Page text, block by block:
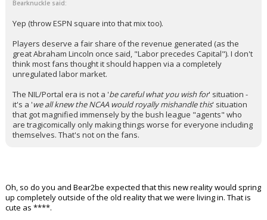
Bearknuckle said:
Yep (throw ESPN square into that mix too).
Players deserve a fair share of the revenue generated (as the
great Abraham Lincoln once said, "Labor precedes Capital"). I don't
think most fans thought it should happen via a completely
unregulated labor market.
The NIL/Portal era is not a 'be careful what you wish for' situation -
it's a 'we all knew the NCAA would royally mishandle this' situation
that got magnified immensely by the bush league "agents" who
are tragicomically only making things worse for everyone including
themselves. That's not on the fans.
Oh, so do you and Bear2be expected that this new reality would spring
up completely outside of the old reality that we were living in. That is
cute as ****.